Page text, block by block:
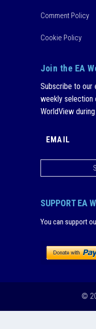
Comment Policy
Cookie Policy
Join the EA
Subscribe to our
weekly selection
WorldView
SUPPORT EA
You can support
©